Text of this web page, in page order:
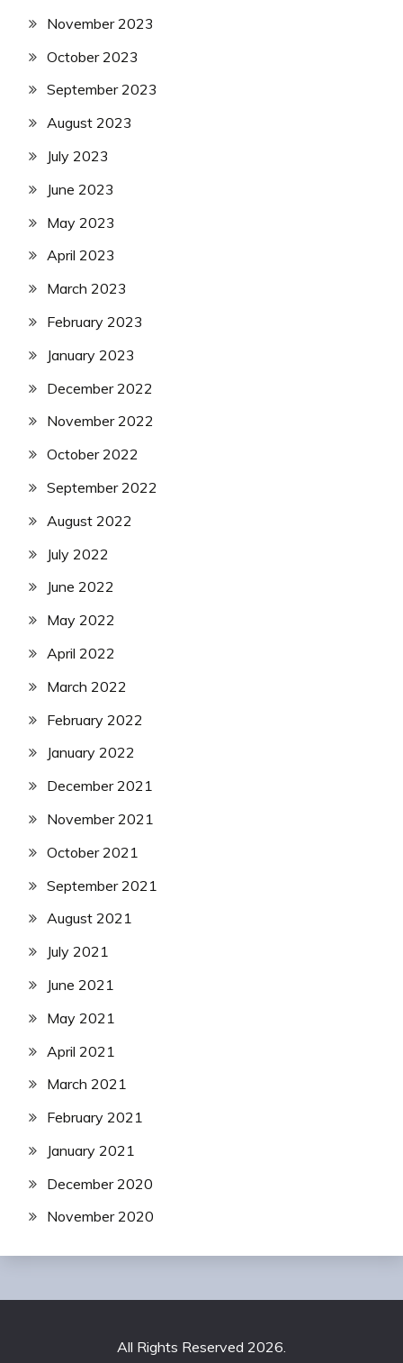
November 2023
October 2023
September 2023
August 2023
July 2023
June 2023
May 2023
April 2023
March 2023
February 2023
January 2023
December 2022
November 2022
October 2022
September 2022
August 2022
July 2022
June 2022
May 2022
April 2022
March 2022
February 2022
January 2022
December 2021
November 2021
October 2021
September 2021
August 2021
July 2021
June 2021
May 2021
April 2021
March 2021
February 2021
January 2021
December 2020
November 2020
All Rights Reserved 2026.